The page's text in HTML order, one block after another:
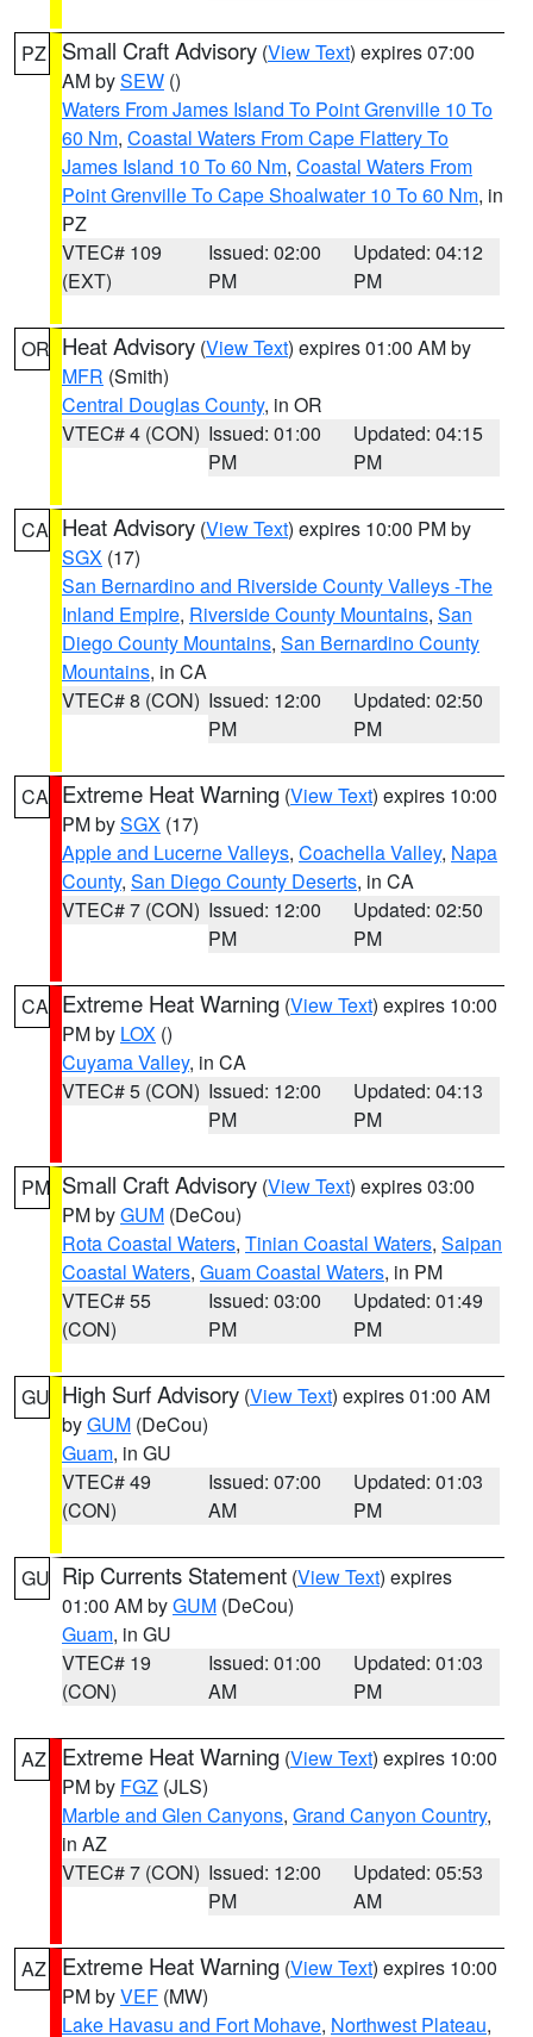
PZ Small Craft Advisory (View Text) expires 07:00
AM bySEW ()
Waters From James Island To Point Grenville 10 To
60 Nm, Coastal Waters From Cape Flattery To
James Island 10 To 60 Nm, Coastal Waters From
Point Grenville To Cape Shoalwater 10 To 60 Nm, in
PZ
VTEC# 109
(EXT)
Issued: 02:00
PM
Updated: 04:12
PM
OR Heat Advisory (View Text) expires 01:00 AM by
MFR (Smith)
Central Douglas County, in OR
VTEC# 4 (CON) Issued: 01:00
PM
Updated: 04:15
PM
CA Heat Advisory (View Text) expires 10:00 PM by
SGX (17)
San Bernardino and Riverside County Valleys -The
Inland Empire, Riverside County Mountains, San
Diego County Mountains, San Bernardino County
Mountains, in CA
VTEC# 8 (CON) Issued: 12:00
PM
Updated: 02:50
PM
CA Extreme Heat Warning (View Text) expires 10:00
PM bySGX (17)
Apple and Lucerne Valleys, Coachella Valley, Napa
County, San Diego County Deserts, in CA
VTEC# 7 (CON) Issued: 12:00
PM
Updated: 02:50
PM
CA Extreme Heat Warning (View Text) expires 10:00
PM by LOX ()
Cuyama Valley, in CA
VTEC# 5 (CON) Issued: 12:00
PM
Updated: 04:13
PM
PM Small Craft Advisory (View Text) expires 03:00
PM byGUM (DeCou)
Rota Coastal Waters, Tinian Coastal Waters, Saipan
Coastal Waters, Guam Coastal Waters, in PM
VTEC# 55
(CON)
Issued: 03:00
PM
Updated: 01:49
PM
GU High Surf Advisory (View Text) expires 01:00 AM
byGUM (DeCou)
Guam, in GU
VTEC# 49
(CON)
Issued: 07:00
AM
Updated: 01:03
PM
GU Rip Currents Statement (View Text) expires
01:00 AM byGUM (DeCou)
Guam, in GU
VTEC# 19
(CON)
Issued: 01:00
AM
Updated: 01:03
PM
AZ Extreme Heat Warning (View Text) expires 10:00
PM by FGZ (JLS)
Marble and Glen Canyons, Grand Canyon Country,
in AZ
VTEC# 7 (CON) Issued: 12:00
PM
Updated: 05:53
AM
AZ Extreme Heat Warning (View Text) expires 10:00
PM byVEF (MW)
Lake Havasu and Fort Mohave, Northwest Plateau,